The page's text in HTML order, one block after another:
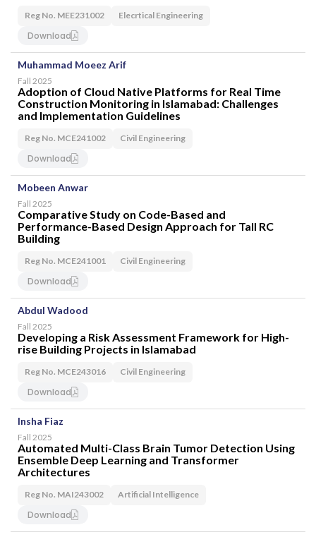
Reg No. MEE231002 Elecrtical Engineering
Download
Muhammad Moeez Arif
Fall 2025
Adoption of Cloud Native Platforms for Real Time
Construction Monitoring in Islamabad: Challenges
and Implementation Guidelines
Reg No. MCE241002 Civil Engineering
Download
Mobeen Anwar
Fall 2025
Comparative Study on Code-Based and
Performance-Based Design Approach for Tall RC
Building
Reg No. MCE241001 Civil Engineering
Download
Abdul Wadood
Fall 2025
Developing a Risk Assessment Framework for High-
rise Building Projects in Islamabad
Reg No. MCE243016 Civil Engineering
Download
Insha Fiaz
Fall 2025
Automated Multi-Class Brain Tumor Detection Using
Ensemble Deep Learning and Transformer
Architectures
Reg No. MAI243002 Artificial Intelligence
Download